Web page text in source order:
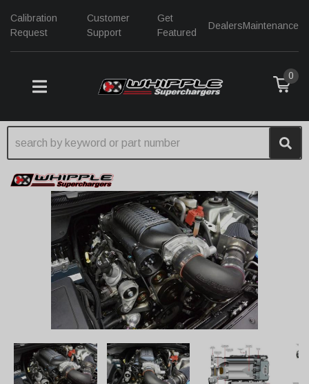
Calibration
Request
Customer
Support
Get
Featured
DealersMaintenance
TOGGLE NAVIGATION
0